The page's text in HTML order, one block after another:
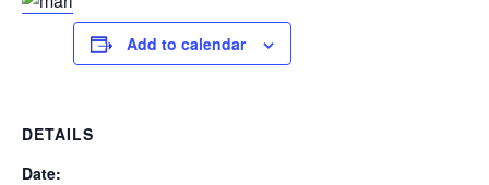
Add to calendar
DETAILS
Date: